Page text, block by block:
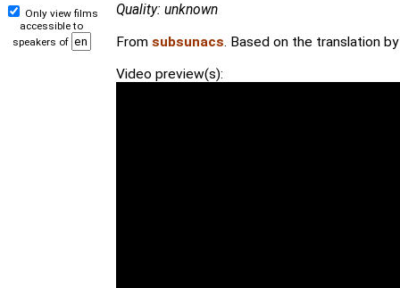
Only view films
accessible to
speakers of
Quality: unknown
From subsunacs. Based on the translation
Video preview(s):